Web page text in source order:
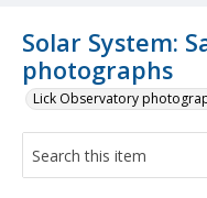
Solar System:
photographs
Lick Observatory